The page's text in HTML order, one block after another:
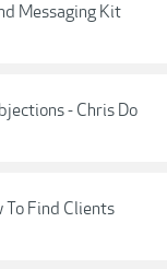
Messaging Kit
- Chris Do
To Find Clients